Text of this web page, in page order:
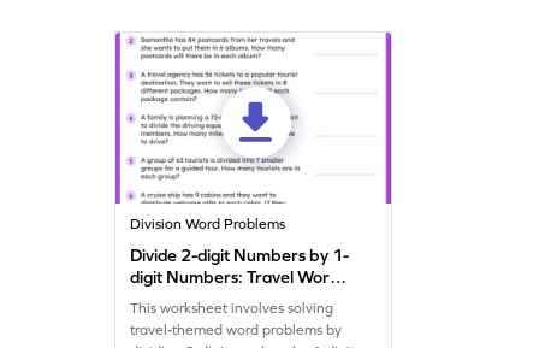
Division Word Problems
Divide 2-digit Numbers by 1-
digit Numbers: Travel Word
Problems Worksheet
This worksheet involves solving
travel-themed word problems by